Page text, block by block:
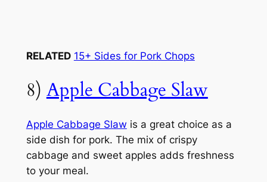
RELATED 15+ Sides for Pork Chops
8) Apple Cabbage Slaw
Apple Cabbage Slaw is a great choice as a
side dish for pork. The mix of crispy
cabbage and sweet apples adds freshness
to your meal.